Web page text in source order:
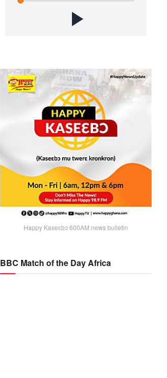
Happy Kaseɛbɔ 600AM news bulletin
BBC Match of the Day Africa